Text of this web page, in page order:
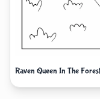
Raven Queen In The